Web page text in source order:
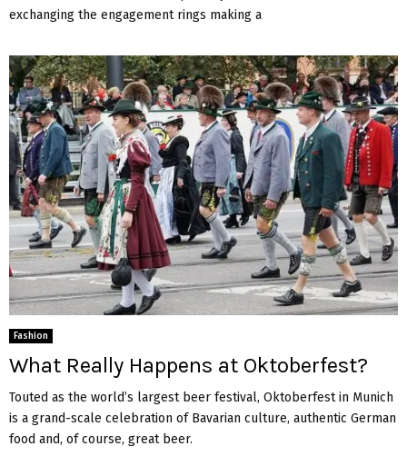
exchanging the engagement rings making a
Fashion
What Really Happens at Oktoberfest?
Touted as the world’s largest beer festival, Oktoberfest in Munich
is a grand-scale celebration of Bavarian culture, authentic German
food and, of course, great beer.